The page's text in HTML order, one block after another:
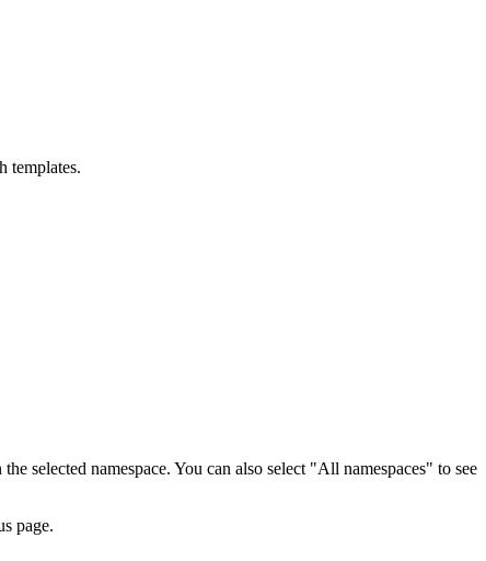
templates.
selected namespace. You can also select "All namespaces" to see
page.